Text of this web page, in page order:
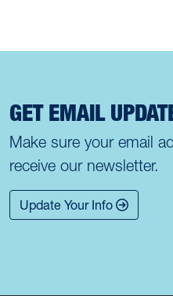
GET EMAIL
Make sure your email
receive our newsletter.
Update Your Info